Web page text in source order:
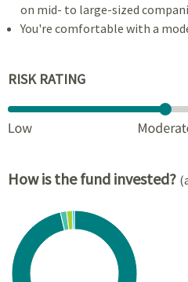
on mid- to large-sized
You're comfortable with a
RISK RATING
How is the fund invested?
Chart
Pie chart with 4 slices.
View as data table, Chart